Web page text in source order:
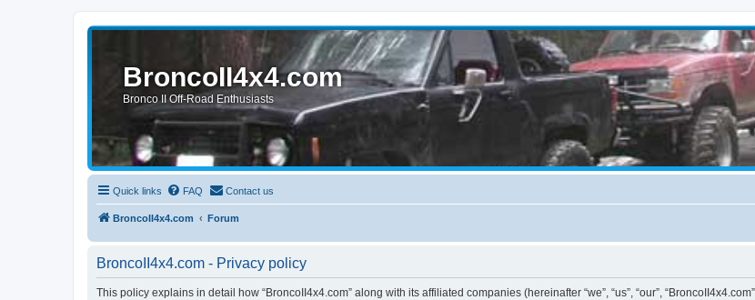
BroncoII4x4.com
Bronco II Off-Road Enthusiasts
Quick links FAQ Contact us
BroncoII4x4.com Forum
BroncoII4x4.com - Privacy policy
This policy explains in detail how “BroncoII4x4.com” along with its affiliated companies (hereinafter “we”, “us”, “our”,